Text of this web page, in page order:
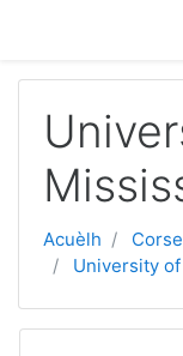
Acuèlh
University